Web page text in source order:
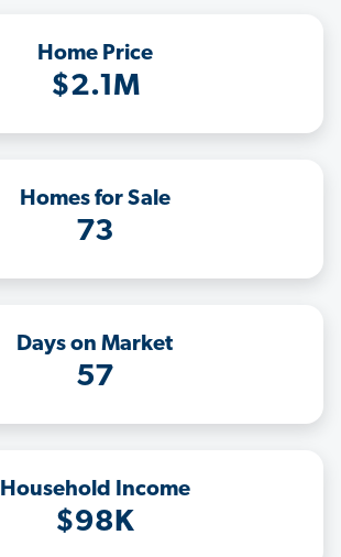
Home Price
$2.1M
Homes for Sale
73
Days on Market
57
Household Income
$98K